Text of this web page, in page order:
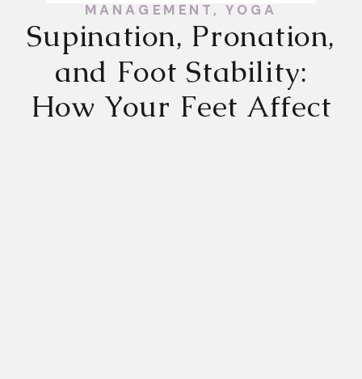
Supination, Pronation,
and Foot Stability:
How Your Feet Affect
MANAGEMENT,YOGA